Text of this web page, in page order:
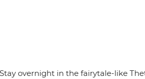
overnight in the fairytale-like